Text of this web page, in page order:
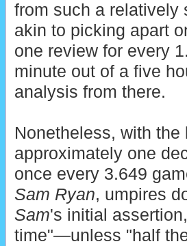
from such a relatively
akin to picking apart
one review for every
minute out of a five
analysis from there.
Nonetheless, with
approximately one
once every 3.649
Sam Ryan, umpires
Sam's initial
time"—unless "half